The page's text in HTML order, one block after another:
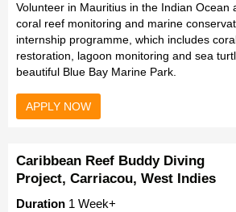
Volunteer in Mauritius in the Indian Ocean
coral reef monitoring and marine
internship programme, which includes
restoration, lagoon monitoring and sea
beautiful Blue Bay Marine Park.
APPLY NOW
Caribbean Reef Buddy Diving
Project, Carriacou, West Indies
Duration 1 Week+